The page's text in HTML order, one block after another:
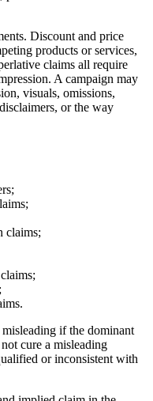
Discount and price
products or services,
claims all require
A campaign may
visuals, omissions,
or the way
claims;
if the dominant
cure a misleading
or inconsistent with